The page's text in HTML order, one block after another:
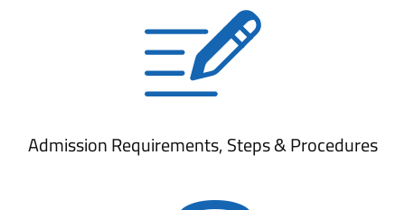
Admission Requirements, Steps & Procedures